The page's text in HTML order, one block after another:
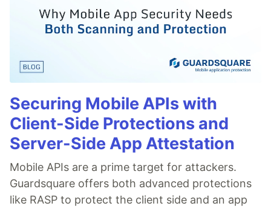
Securing Mobile APIs with
Client-Side Protections and
Server-Side App Attestation
Mobile APIs are a prime target for attackers.
Guardsquare offers both advanced protections
like RASP to protect the client side and an app